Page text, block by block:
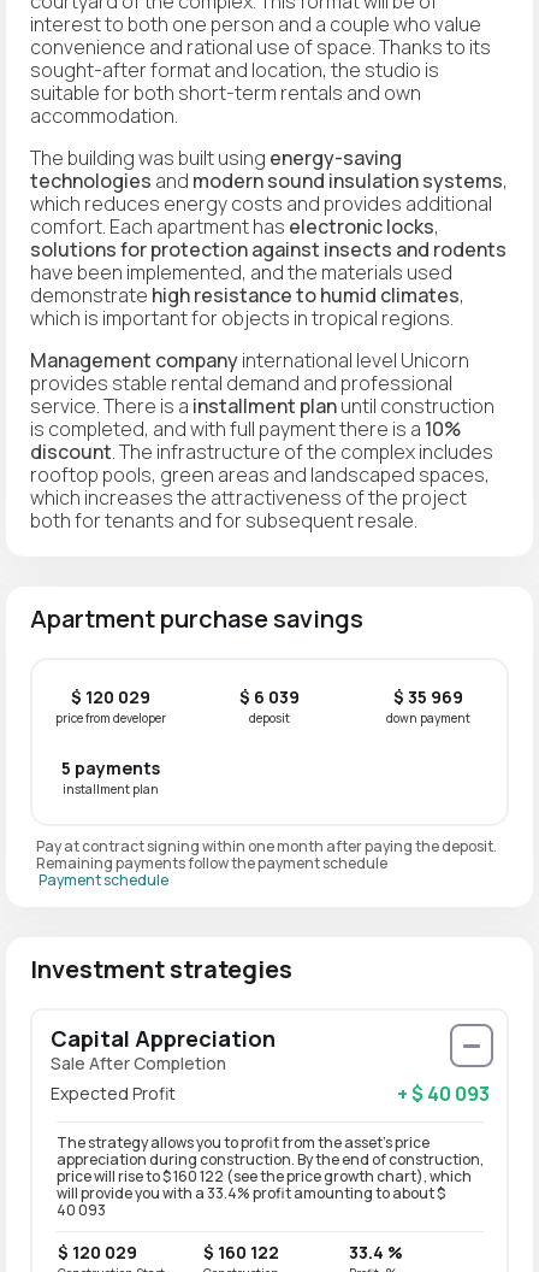
interest to both one person and a couple who value
convenience and rational use of space. Thanks to its
sought-after format and location, the studio is
suitable for both short-term rentals and own
accommodation.
The building was built using energy-saving
technologies and modern sound insulation systems,
which reduces energy costs and provides additional
comfort. Each apartment has electronic locks,
solutions for protection against insects and rodents
have been implemented, and the materials used
demonstrate high resistance to humid climates,
which is important for objects in tropical regions.
Management companyinternational level Unicorn
provides stable rental demand and professional
service. There is a installment planuntil construction
is completed, and with full payment there is a 10%
discount. The infrastructure of the complex includes
rooftop pools, green areas and landscaped spaces,
which increases the attractiveness of the project
both for tenants and for subsequent resale.
Apartment purchase savings
$ 120 029
price from developer
$ 6 039
deposit
$ 35 969
down payment
5 payments
installment plan
Pay at contract signing within one month after paying the deposit.
Remaining payments follow the payment schedule
Payment schedule
Investment strategies
Capital Appreciation
Sale After Completion
Expected Profit
+ $ 40 093
The strategy allows you to profit from the asset’s price
appreciation during construction. By the end of construction,
price will rise to $ 160 122 (see the price growth chart), which
will provide you with a 33.4% profit amounting to about $
40 093
$ 120 029 $ 160 122 33.4 %